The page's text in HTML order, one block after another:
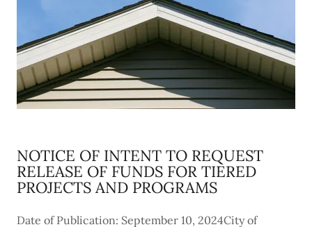
NOTICE OF INTENT TO REQUEST
RELEASE OF FUNDS FOR TIERED
PROJECTS AND PROGRAMS
Date of Publication: September 10, 2024City of